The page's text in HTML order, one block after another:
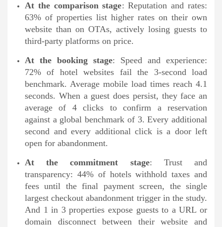
At the comparison stage: Reputation and rates:
63% of properties list higher rates on their own
website than on OTAs, actively losing guests to
third-party platforms on price.
At the booking stage: Speed and experience:
72% of hotel websites fail the 3-second load
benchmark. Average mobile load times reach 4.1
seconds. When a guest does persist, they face an
average of 4 clicks to confirm a reservation
against a global benchmark of 3. Every additional
second and every additional click is a door left
open for abandonment.
At the commitment stage: Trust and
transparency: 44% of hotels withhold taxes and
fees until the final payment screen, the single
largest checkout abandonment trigger in the study.
And 1 in 3 properties expose guests to a URL or
domain disconnect between their website and